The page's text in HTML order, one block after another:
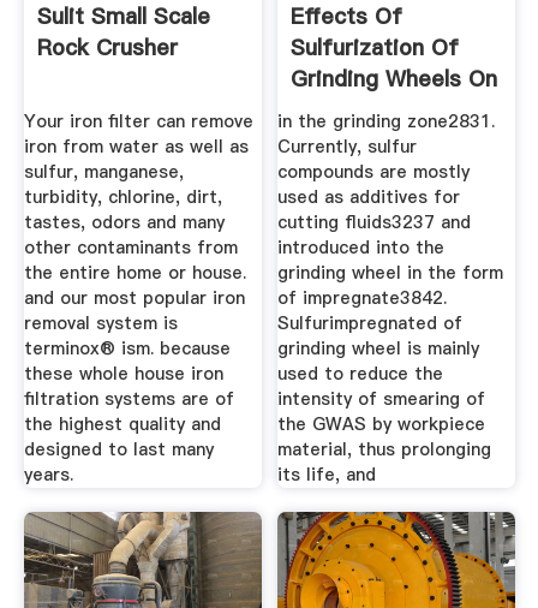
Sulit Small Scale
Rock Crusher
Your iron filter can remove
iron from water as well as
sulfur, manganese,
turbidity, chlorine, dirt,
tastes, odors and many
other contaminants from
the entire home or house.
and our most popular iron
removal system is
terminox® ism. because
these whole house iron
filtration systems are of
the highest quality and
designed to last many
years.
Effects Of
Sulfurization Of
Grinding Wheels On
Internal ...
in the grinding zone2831.
Currently, sulfur
compounds are mostly
used as additives for
cutting fluids3237 and
introduced into the
grinding wheel in the form
of impregnate3842.
Sulfurimpregnated of
grinding wheel is mainly
used to reduce the
intensity of smearing of
the GWAS by workpiece
material, thus prolonging
its life, and